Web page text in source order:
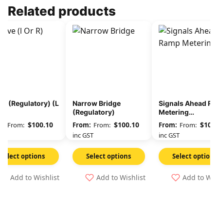
Related products
(Regulatory) (L
From: $100.10
Select options
Add to Wishlist
Narrow Bridge
(Regulatory)
From: $100.10
inc GST
Select options
Add to Wishlist
Signals Ahead
Metering
(Regulatory)
From: $
inc GST
Select options
Add to